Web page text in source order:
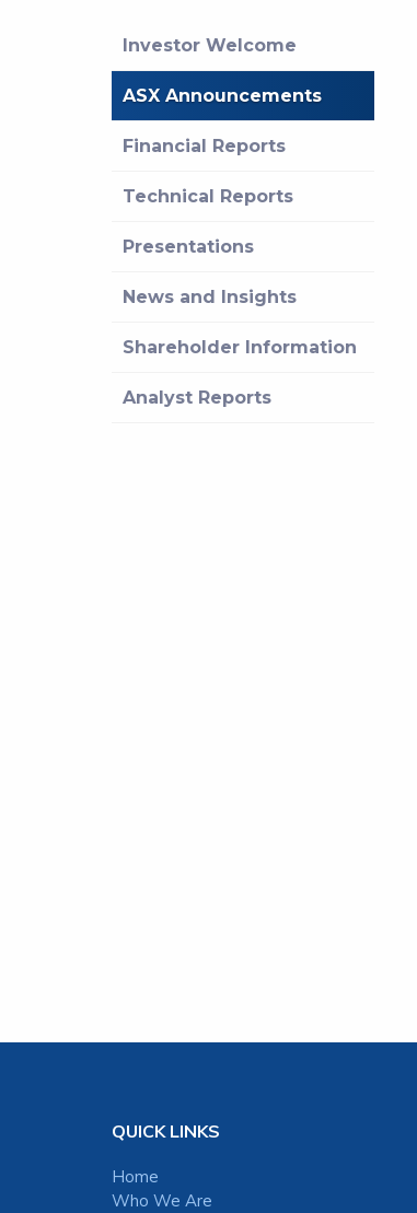
Investor Welcome
ASX Announcements
Financial Reports
Technical Reports
Presentations
News and Insights
Shareholder Information
Analyst Reports
QUICK LINKS
Home
Who We Are